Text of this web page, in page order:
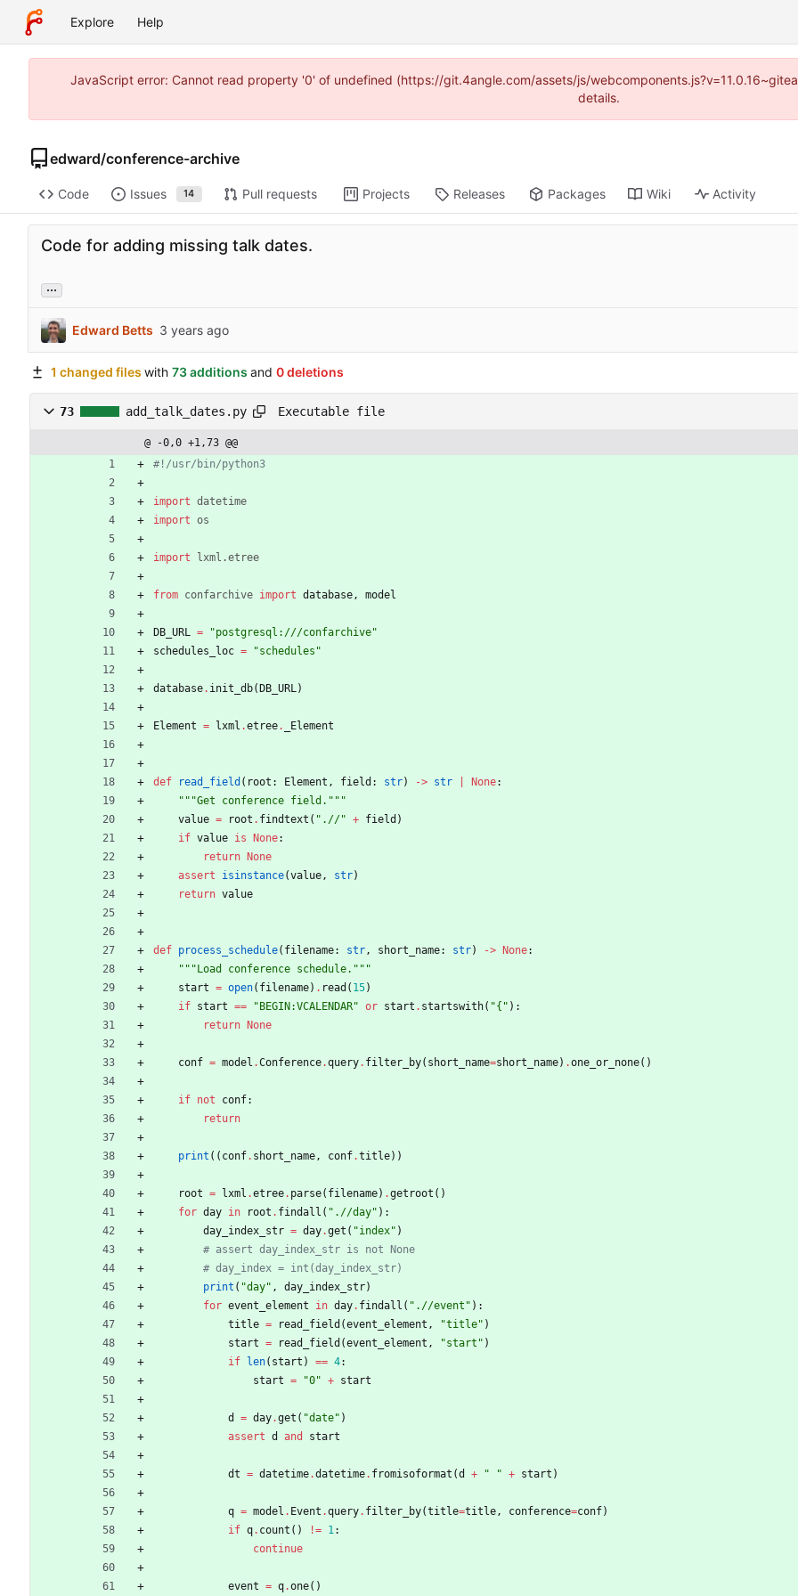
Explore Help
JavaScript error: Cannot read property '0' of undefined (https://git.4angle.com/assets/js/
details.
edward/conference-archive
Code Issues 14 Pull requests Projects Releases Packages Wiki Activity
Code for adding missing talk dates.
...
Edward Betts
1 changed files with 73 additions and 0 deletions
73 add_talk_dates.py Executable file
@ -0,0 +1,73 @@
#!/usr/bin/python3
import datetime
import os
import lxml .etree
from confarchive import database, model
DB_URL = "postgresql:///confarchive"
schedules_loc = "schedules "
database. init_db( DB_URL)
Element = lxml .etree. _Element
def read_field ( root : Element , field : str) -> str None:
"""Get conference field. """
value = root . findtext ( " .//" + field )
if value is None:
return
None
assert
isinstance(value, str)
return value
def process_schedule( filename: str, short_name: str) -> None:
""" Load conference schedule. """
start = open( filename) . read ( 15)
if start == " BEGIN:VCALENDAR" or start . startswith( "{ " ) :
return
None
conf = model .Conference.query. filter_by( short_name=short_name) .one_or_none( )
if not conf:
return
print ( ( conf. short_name, conf.title) )
root = lxml .etree. parse( filename) .getroot ( )
for day in root . findall ( " .//day" ) :
day_index_str = day.get ( "index" )
# assert day_index_str is not None
# day_index = int(day_index_str)
print ( "day" , day_index_str)
for event_element in day. findall ( " .//event " ) :
title = read_field (event_element , "title" )
start = read_field (event_element , "start " )
if
len( start ) == 4:
start = "0" + start
d = day.get ( "date" )
assert d and start
dt = datetime.datetime. fromisoformat (d + " " + start )
q = model . Event .query. filter_by(title=title, conference=conf)
if q. count ( ) != 1:
continue
event = q.one( )